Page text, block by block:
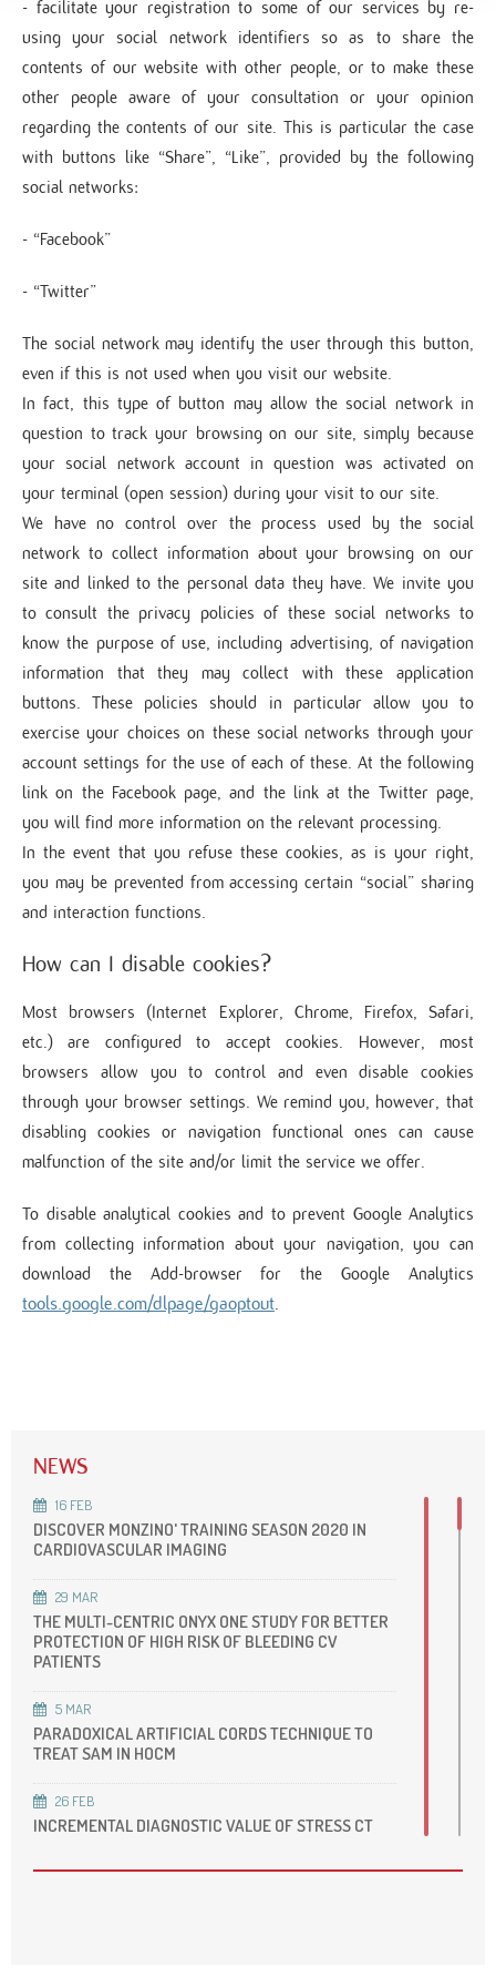
- facilitate your registration to some of our services by re-
using your social network identifiers so as to share the
contents of our website with other people, or to make these
other people aware of your consultation or your opinion
regarding the contents of our site. This is particular the case
with buttons like “Share”, “Like”, provided by the following
social networks:
- “Facebook”
- “Twitter”
The social network may identify the user through this button,
even if this is not used when you visit our website.
In fact, this type of button may allow the social network in
question to track your browsing on our site, simply because
your social network account in question was activated on
your terminal (open session) during your visit to our site.
We have no control over the process used by the social
network to collect information about your browsing on our
site and linked to the personal data they have. We invite you
to consult the privacy policies of these social networks to
know the purpose of use, including advertising, of navigation
information that they may collect with these application
buttons. These policies should in particular allow you to
exercise your choices on these social networks through your
account settings for the use of each of these. At the following
link on the Facebook page, and the link at the Twitter page,
you will find more information on the relevant processing.
In the event that you refuse these cookies, as is your right,
you may be prevented from accessing certain “social” sharing
and interaction functions.
How can I disable cookies?
Most browsers (Internet Explorer, Chrome, Firefox, Safari,
etc.) are configured to accept cookies. However, most
browsers allow you to control and even disable cookies
through your browser settings. We remind you, however, that
disabling cookies or navigation functional ones can cause
malfunction of the site and/or limit the service we offer.
To disable analytical cookies and to prevent Google Analytics
from collecting information about your navigation, you can
download the Add-browser for the Google Analytics
tools.google.com/dlpage/gaoptout
NEWS
16 FEB
DISCOVER MONZINO' TRAINING SEASON 2020 IN
CARDIOVASCULAR IMAGING
29 MAR
THE MULTI-CENTRIC ONYX ONE STUDY FOR BETTER
PROTECTION OF HIGH RISK OF BLEEDING CV
PATIENTS
5 MAR
PARADOXICAL ARTIFICIAL CORDS TECHNIQUE TO
TREAT SAM IN HOCM
26 FEB
INCREMENTAL DIAGNOSTIC VALUE OF STRESS CT
SYMPTOMATIC PATIENTS SUSPECTED OF CAD